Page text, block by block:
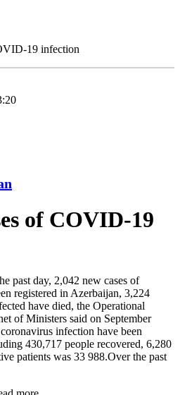
19 infection
of COVID-19
past day, 2,042 new cases of
registered in Azerbaijan, 3,224
have died, the Operational
of Ministers said on September
infection have been
430,717 people recovered, 6,280
patients was 33 988.Over the past